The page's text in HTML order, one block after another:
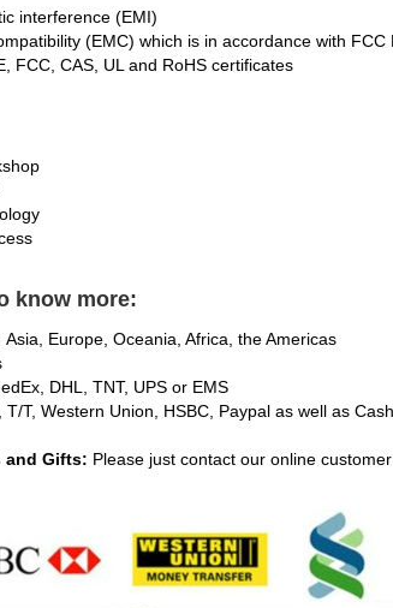
interference (EMI)
(EMC) which is in accordance with FCC
FCC, CAS, UL and RoHS certificates
know more:
Asia, Europe, Oceania, Africa, the Americas
DHL, TNT, UPS or EMS
T/T, Western Union, HSBC, Paypal as well as
and Gifts: Please just contact our online